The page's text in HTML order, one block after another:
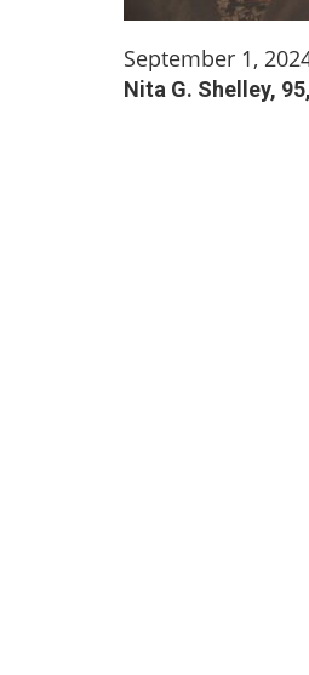
September 1,
Nita G. Shelley,